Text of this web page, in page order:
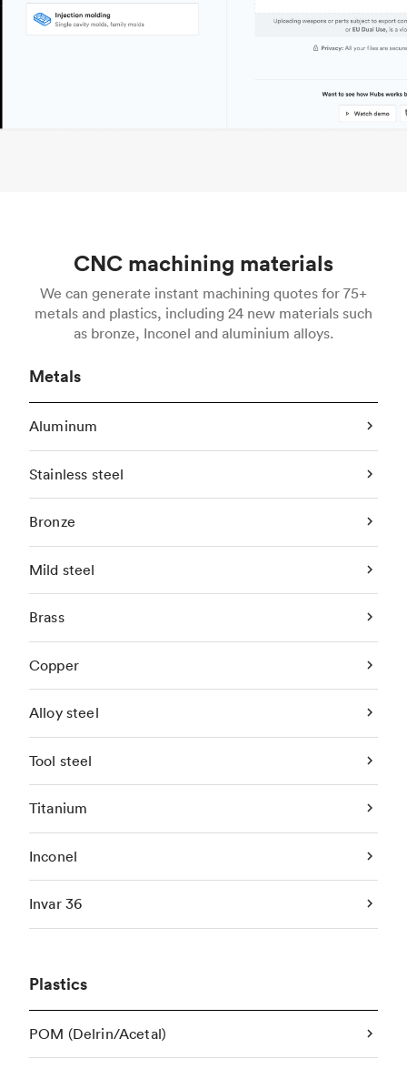
CNC machining materials
We can generate instant machining quotes for 75+
metals and plastics, including 24 new materials such
as bronze, Inconel and aluminium alloys.
Metals
Aluminum
Stainless steel
Bronze
Mild steel
Brass
Copper
Alloy steel
Tool steel
Titanium
Inconel
Invar 36
Plastics
POM (Delrin/Acetal)